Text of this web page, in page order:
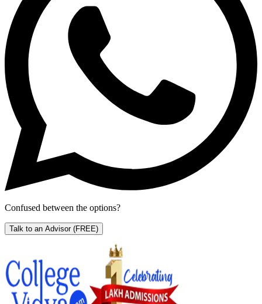
Confused between the options?
Talk to an Advisor (FREE)